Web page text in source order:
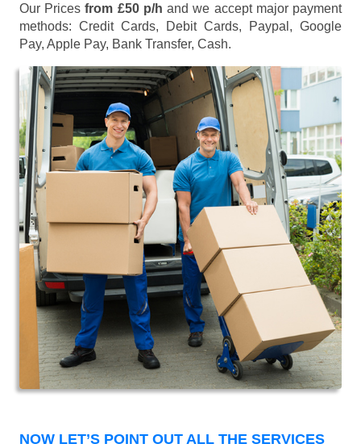
Our Pricesfrom £50 p/h and we accept major payment
methods: Credit Cards, Debit Cards, Paypal, Google
Pay, Apple Pay, Bank Transfer, Cash.
NOW LET’S POINT OUT ALL THE SERVICES